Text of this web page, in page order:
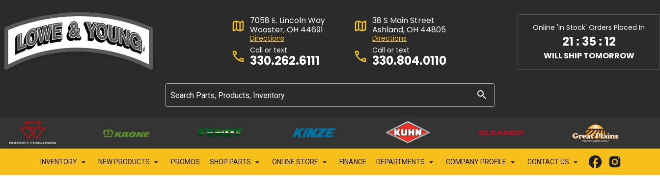
7058 E. Lincoln Way
Wooster, OH 44691
Directions
Call or text
330.262.6111
38 S Main Street
Ashland, OH 44805
Directions
Call or text
330.804.0110
Online 'In Stock' Orders Placed In
21 :35:11
WILL SHIP TOMORROW
INVENTORY NEW PRODUCTS PROMOS SHOP PARTS ONLINE STORE FINANCE DEPARTMENTS COMPANY PROFILE CONTACT US